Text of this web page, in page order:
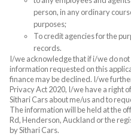
person, in any ordinary
purposes;
To credit agencies for the
records.
I/we acknowledge that if i/we do
information requested on this
finance may be declined. I/we
Privacy Act 2020, I/we have a right
Sithari Cars about me/us and to
The information will be held at the
Rd, Henderson, Auckland or the
by Sithari Cars.